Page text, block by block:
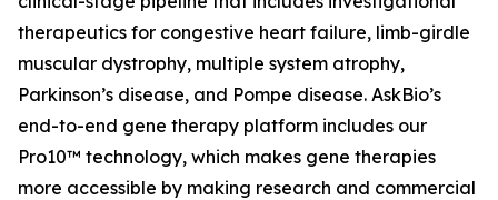
therapeutics for congestive heart failure, limb-girdle
muscular dystrophy, multiple system atrophy,
Parkinson’s disease, and Pompe disease. AskBio’s
end-to-end gene therapy platform includes our
Pro10™ technology, which makes gene therapies
more accessible by making research and commercial